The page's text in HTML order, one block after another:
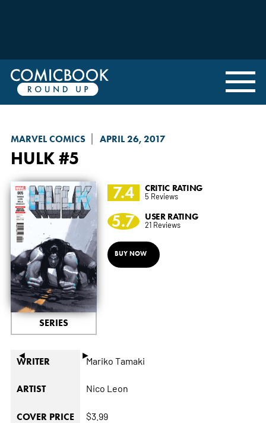
MARVEL COMICS APRIL 26, 2017
HULK#5
◄ ►
SERIES
7.4 CRITIC RATING
5 Reviews
5.7 USER RATING
21 Reviews
BUY NOW
WRITER Mariko Tamaki
ARTIST Nico Leon
COVER PRICE $3.99